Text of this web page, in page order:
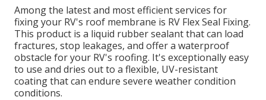
Among the latest and most efficient services for
fixing your RV's roof membrane is RV Flex Seal Fixing.
This product is a liquid rubber sealant that can load
fractures, stop leakages, and offer a waterproof
obstacle for your RV's roofing. It's exceptionally easy
to use and dries out to a flexible, UV-resistant
coating that can endure severe weather condition
conditions.